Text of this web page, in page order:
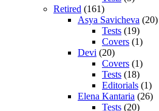
Retired (161)
Asya Savicheva (20)
Tests (19)
Covers (1)
Devi (20)
Covers (1)
Tests (18)
Editorials (1)
Elena Kantaria (26)
Tests (20)